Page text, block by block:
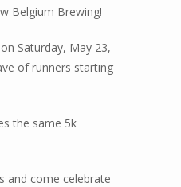
Belgium Brewing!
Saturday, May 23,
of runners starting
the same 5k
and come celebrate